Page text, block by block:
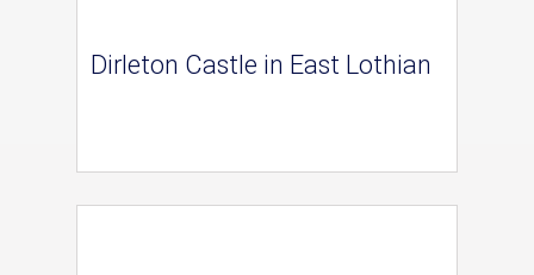
Dirleton Castle in East Lothian